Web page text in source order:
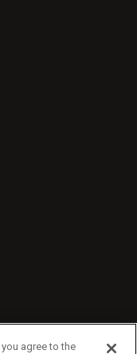
agree to the